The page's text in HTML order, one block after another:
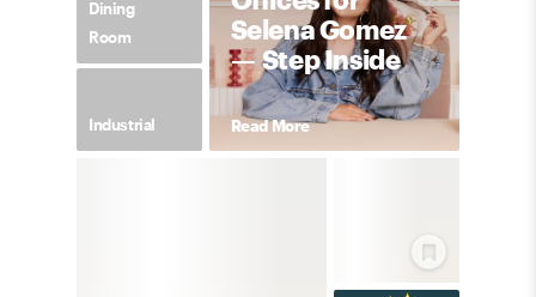
Dining
Room
Industrial
Selena Gomez
— Step Inside
Read More